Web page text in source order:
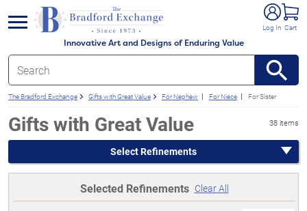
Innovative Art and Designs of Enduring Value
Log In Cart
menu
The Bradford Exchange Gifts with Great Value For Nephew For Niece For Sister
Gifts with Great Value 38 items
Select Refinements
Selected Refinements Clear All